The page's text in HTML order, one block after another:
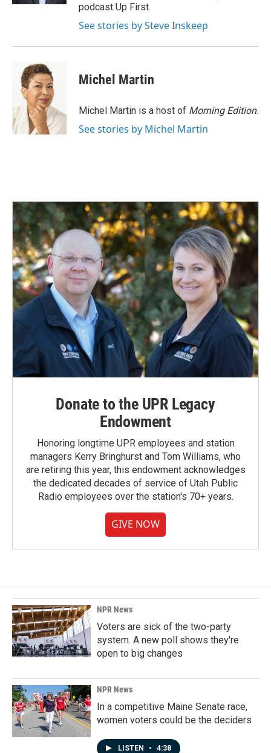
podcast Up First.
See stories by Steve Inskeep
Michel Martin
Michel Martin is a host of Morning Edition.
See stories by Michel Martin
Donate to the UPR Legacy
Endowment
Honoring longtime UPR employees and station
managers Kerry Bringhurst and Tom Williams, who
are retiring this year, this endowment acknowledges
the dedicated decades of service of Utah Public
Radio employees over the station's 70+ years.
GIVE NOW
NPR News
Voters are sick of the two-party
system. A new poll shows they're
open to big changes
NPR News
In a competitive Maine Senate race,
women voters could be the deciders
LISTEN • 4:38